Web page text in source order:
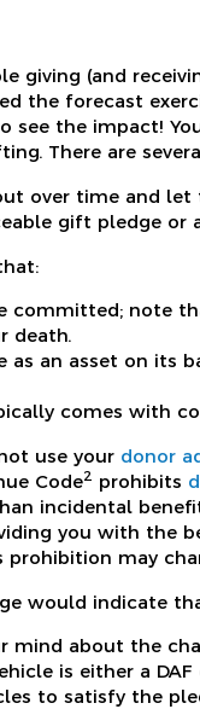
giving (and
the forecast
see the impact!
There are
over time and
gift pledge or
committed; note
death.
as an asset on its
comes with
use your donor
Code2 prohibits
incidental
you with the
may
would indicate
mind about the
is either a
to satisfy the